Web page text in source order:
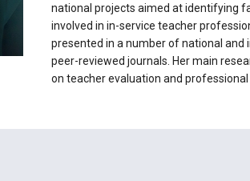
national projects aimed at identifying
involved in in-service teacher
presented in a number of national
peer-reviewed journals. Her main
on teacher evaluation and